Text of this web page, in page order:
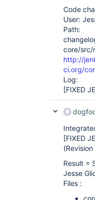
Code
User:
Path:
core/src/
http://
ci.org/
Log:
[FIXED
[FIXED
Result =
Jesse
Files :